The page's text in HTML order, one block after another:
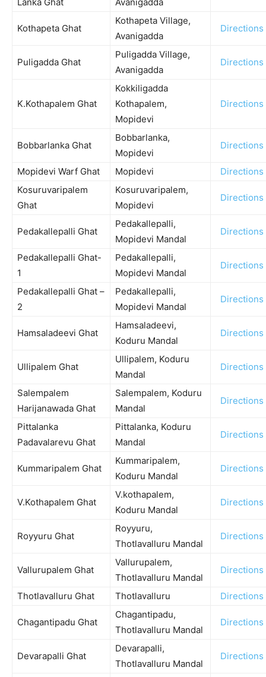
Kothapeta Ghat
Kothapeta Village,
Avanigadda
Directions
Puligadda Ghat
Puligadda Village,
Avanigadda
Directions
K.Kothapalem Ghat
Kokkiligadda
Kothapalem,
Mopidevi
Directions
Bobbarlanka Ghat
Bobbarlanka,
Mopidevi
Directions
Mopidevi Warf Ghat Mopidevi
Directions
Kosuruvaripalem
Ghat
Kosuruvaripalem,
Mopidevi
Directions
Pedakallepalli Ghat
Pedakallepalli,
Mopidevi Mandal
Directions
Pedakallepalli Ghat-
1
Pedakallepalli,
Mopidevi Mandal
Directions
Pedakallepalli Ghat –
2
Pedakallepalli,
Mopidevi Mandal
Directions
Hamsaladeevi Ghat
Hamsaladeevi,
Koduru Mandal
Directions
Ullipalem Ghat
Ullipalem, Koduru
Mandal
Directions
Salempalem
Harijanawada Ghat
Salempalem, Koduru
Mandal
Directions
Pittalanka
Padavalarevu Ghat
Pittalanka, Koduru
Mandal
Directions
Kummaripalem Ghat
Kummaripalem,
Koduru Mandal
Directions
V.Kothapalem Ghat
V.kothapalem,
Koduru Mandal
Directions
Royyuru Ghat
Royyuru,
Thotlavalluru Mandal
Directions
Vallurupalem Ghat
Vallurupalem,
Thotlavalluru Mandal
Directions
Thotlavalluru Ghat Thotlavalluru Directions
Chagantipadu Ghat
Chagantipadu,
Thotlavalluru Mandal
Directions
Devarapalli Ghat
Devarapalli,
Thotlavalluru Mandal
Directions